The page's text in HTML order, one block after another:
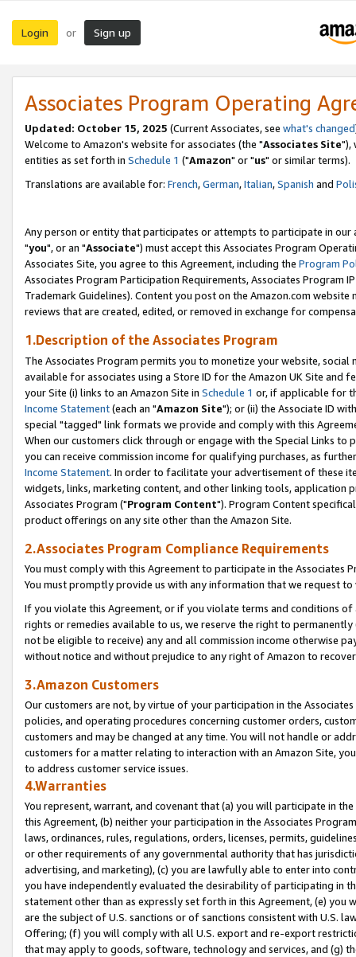
Login or Sign up
Associates Program Operating
Updated: October 15, 2025 (Current Associates, see what's changed
Welcome to Amazon's website for associates (the "Associates Site"),
entities as set forth in Schedule 1 ("Amazon" or "us" or similar terms).
Translations are available for: French,German,Italian,Spanish and
Any person or entity that participates or attempts to participate in our
"you", or an "Associate") must accept this Associates Program
Associates Site, you agree to this Agreement, including the Program
Associates Program Participation Requirements, Associates Program
Trademark Guidelines). Content you post on the Amazon.com
reviews that are created, edited, or removed in exchange for
1.Description of the Associates Program
The Associates Program permits you to monetize your website,
available for associates using a Store ID for the Amazon UK Site and
your Site (i) links to an Amazon Site in Schedule 1 or, if applicable for
Income Statement(each an "Amazon Site"); or (ii) the Associate ID
special "tagged" link formats we provide and comply with this
When our customers click through or engage with the Special Links
you can receive commission income for qualifying purchases, as
Income Statement. In order to facilitate your advertisement of these
widgets, links, marketing content, and other linking tools, application
Associates Program ("Program Content"). Program Content
product offerings on any site other than the Amazon Site.
2.Associates Program Compliance Requirements
You must comply with this Agreement to participate in the Associates
You must promptly provide us with any information that we request
If you violate this Agreement, or if you violate terms and conditions
rights or remedies available to us, we reserve the right to
not be eligible to receive) any and all commission income otherwise
without notice and without prejudice to any right of Amazon to
3.Amazon Customers
Our customers are not, by virtue of your participation in the
policies, and operating procedures concerning customer orders,
customers and may be changed at any time. You will not handle or
customers for a matter relating to interaction with an Amazon Site,
to address customer service issues.
4.Warranties
You represent, warrant, and covenant that (a) you will participate in
this Agreement, (b) neither your participation in the Associates
laws, ordinances, rules, regulations, orders, licenses, permits,
or other requirements of any governmental authority that has
advertising, and marketing), (c) you are lawfully able to enter into
you have independently evaluated the desirability of participating in
statement other than as expressly set forth in this Agreement, (e)
are the subject of U.S. sanctions or of sanctions consistent with U.S.
Offering; (f) you will comply with all U.S. export and re-export
that may apply to goods, software, technology and services, and (g)